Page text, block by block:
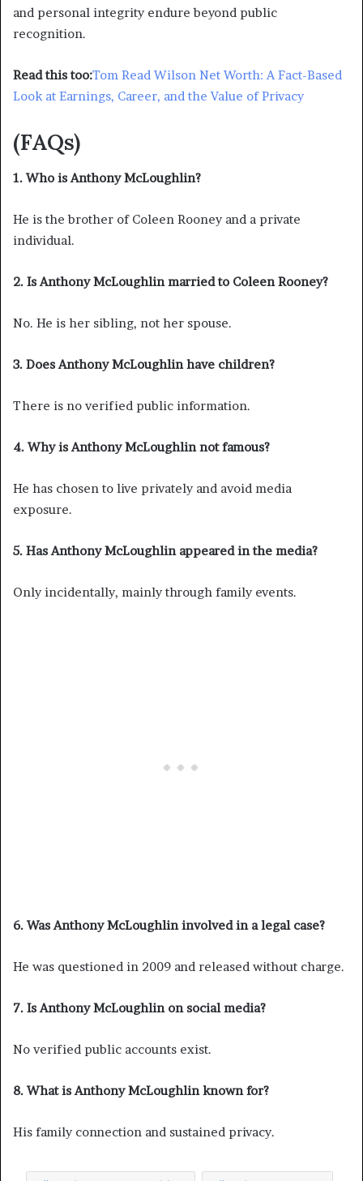
and personal integrity endure beyond public
recognition.
Read this too:Tom Read Wilson Net Worth: A Fact-Based
Look at Earnings, Career, and the Value of Privacy
(FAQs)
1. Who is Anthony McLoughlin?
He is the brother of Coleen Rooney and a private
individual.
2. Is Anthony McLoughlin married to Coleen Rooney?
No. He is her sibling, not her spouse.
3. Does Anthony McLoughlin have children?
There is no verified public information.
4. Why is Anthony McLoughlin not famous?
He has chosen to live privately and avoid media
exposure.
5. Has Anthony McLoughlin appeared in the media?
Only incidentally, mainly through family events.
6. Was Anthony McLoughlin involved in a legal case?
He was questioned in 2009 and released without charge.
7. Is Anthony McLoughlin on social media?
No verified public accounts exist.
8. What is Anthony McLoughlin known for?
His family connection and sustained privacy.